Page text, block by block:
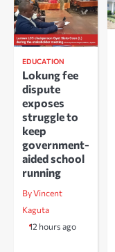
EDUCATION
Lokung fee
dispute
exposes
struggle to
keep
government-
aided school
running
By Vincent
Kaguta
12 hours ago